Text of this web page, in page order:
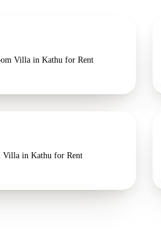
Villa in Kathu for Rent
Villa in Kathu for Rent